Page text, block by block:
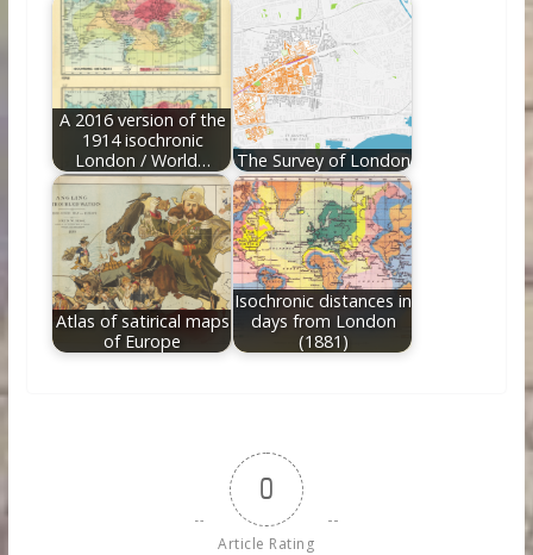
A 2016 version of the
1914 isochronic
London / World…
The Survey of London
Atlas of satirical maps
of Europe
Isochronic distances in
days from London
(1881)
0
Article Rating